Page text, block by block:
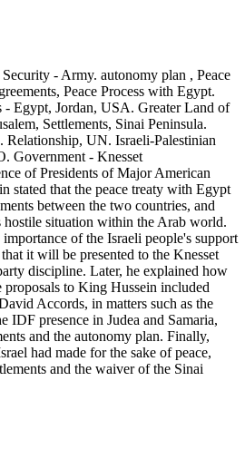
- Army. autonomy plan , Peace
Peace Process with Egypt.
- Egypt, Jordan, USA. Greater Land of
Settlements, Sinai Peninsula.
UN. Israeli-Palestinian
Government - Knesset
of Presidents of Major American
stated that the peace treaty with Egypt
between the two countries, and
hostile situation within the Arab world.
of the Israeli people's support
it will be presented to the Knesset
discipline. Later, he explained how
proposals to King Hussein included
Accords, in matters such as the
IDF presence in Judea and Samaria,
and the autonomy plan. Finally,
had made for the sake of peace,
and the waiver of the Sinai